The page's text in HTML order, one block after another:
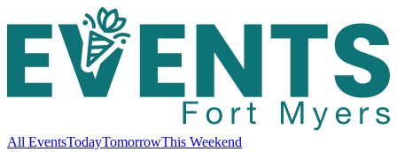
All EventsTodayTomorrowThis Weekend